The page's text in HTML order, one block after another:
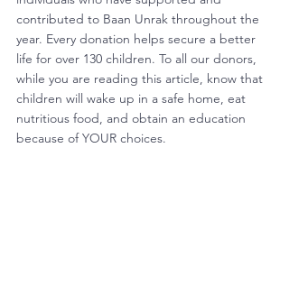
contributed to Baan Unrak throughout the
year. Every donation helps secure a better
life for over 130 children. To all our donors,
while you are reading this article, know that
children will wake up in a safe home, eat
nutritious food, and obtain an education
because of YOUR choices.